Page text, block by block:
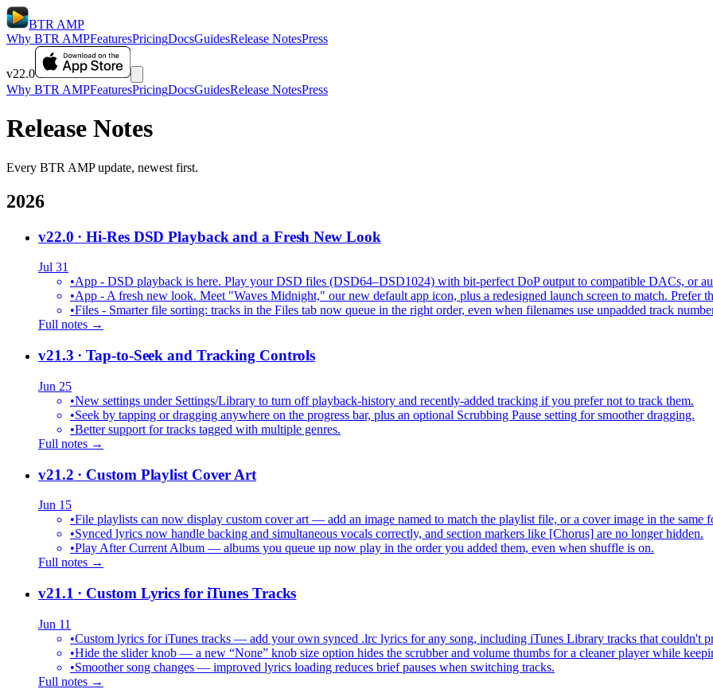
BTR AMP
Why BTR AMPFeaturesPricingDocsGuidesRelease NotesPress
v22.0
Why BTR AMPFeaturesPricingDocsGuidesRelease NotesPress
Release Notes
Every BTR AMP update, newest first.
2026
v22.0 · Hi-Res DSD Playback and a Fresh New Look
Jul 31
•App - DSD playback is here. Play your DSD files (DSD64–DSD1024) with bit-perfect DoP output to compatible DACs, or
•App - A fresh new look. Meet "Waves Midnight," our new default app icon, plus a redesigned launch screen to match. Prefer
•Files - Smarter file sorting: tracks in the Files tab now queue in the right order, even when filenames use unpadded track
Full notes →
v21.3 · Tap-to-Seek and Tracking Controls
Jun 25
•New settings under Settings/Library to turn off playback-history and recently-added tracking if you prefer not to track them.
•Seek by tapping or dragging anywhere on the progress bar, plus an optional Scrubbing Pause setting for smoother dragging.
•Better support for tracks tagged with multiple genres.
Full notes →
v21.2 · Custom Playlist Cover Art
Jun 15
•File playlists can now display custom cover art — add an image named to match the playlist file, or a cover image in the same
•Synced lyrics now handle backing and simultaneous vocals correctly, and section markers like [Chorus] are no longer hidden.
•Play After Current Album — albums you queue up now play in the order you added them, even when shuffle is on.
Full notes →
v21.1 · Custom Lyrics for iTunes Tracks
Jun 11
•Custom lyrics for iTunes tracks — add your own synced .lrc lyrics for any song, including iTunes Library tracks that couldn't
•Hide the slider knob — a new “None” knob size option hides the scrubber and volume thumbs for a cleaner player while
•Smoother song changes — improved lyrics loading reduces brief pauses when switching tracks.
Full notes →